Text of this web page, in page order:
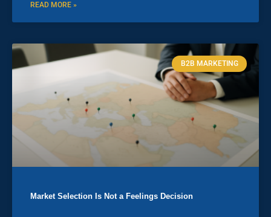
READ MORE »
B2B MARKETING
Market Selection Is Not a Feelings Decision